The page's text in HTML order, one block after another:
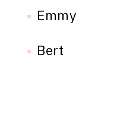
Emmy
Bert